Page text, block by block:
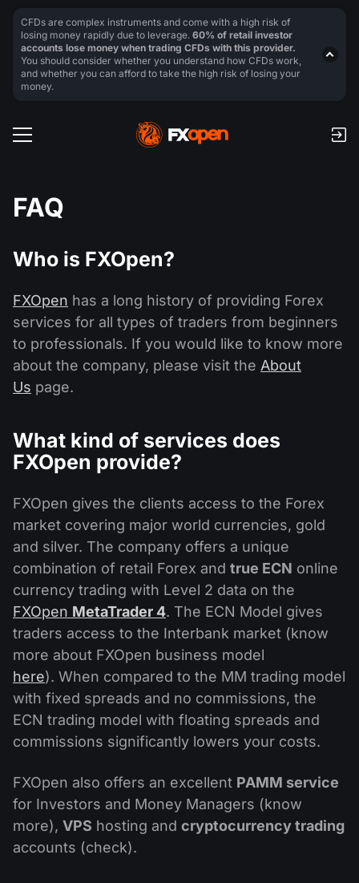
FAQ
Who is FXOpen?
FXOpen has a long history of providing Forex
services for all types of traders from beginners
to professionals. If you would like to know more
about the company, please visit the About
Us page.
What kind of services does
FXOpen provide?
FXOpen gives the clients access to the Forex
market covering major world currencies, gold
and silver. The company offers a unique
combination of retail Forex and true ECN online
currency trading with Level 2 data on the
FXOpen MetaTrader 4. The ECN Model gives
traders access to the Interbank market (know
more about FXOpen business model
here). When compared to the MM trading model
with fixed spreads and no commissions, the
ECN trading model with floating spreads and
commissions significantly lowers your costs.
FXOpen also offers an excellent PAMM service
for Investors and Money Managers (know
more), VPS hosting and cryptocurrency trading
accounts (check).
CFDs are complex instruments and come with a high risk of
losing money rapidly due to leverage. 60% of retail investor
accounts lose money when trading CFDs with this provider.
You should consider whether you understand how CFDs work,
and whether you can afford to take the high risk of losing your
money.